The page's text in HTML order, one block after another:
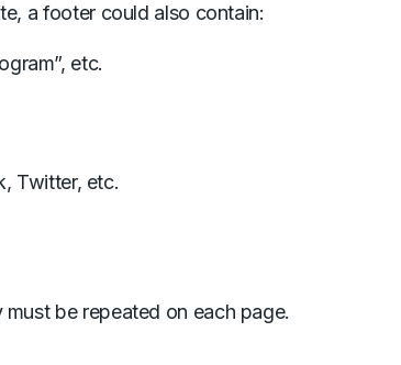
a footer could also contain:
etc.
Twitter, etc.
be repeated on each page.